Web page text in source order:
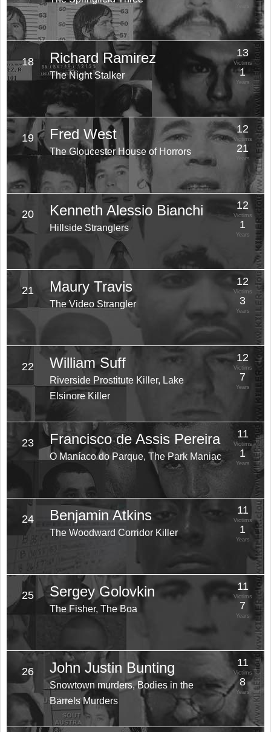
18 Richard Ramirez
The Night Stalker
13
Victims
1
Years
19 Fred West
The Gloucester House of Horrors
12
Victims
21
Years
20 Kenneth Alessio Bianchi
Hillside Stranglers
12
Victims
1
Years
21 Maury Travis
The Video Strangler
12
Victims
3
Years
22 William Suff
Riverside Prostitute Killer, Lake
Elsinore Killer
12
Victims
7
Years
23 Francisco de Assis Pereira
O Maníaco do Parque, The Park Maniac
11
Victims
1
Years
24 Benjamin Atkins
The Woodward Corridor Killer
11
Victims
1
Years
25 Sergey Golovkin
The Fisher, The Boa
11
Victims
7
Years
26 John Justin Bunting
Snowtown murders, Bodies in the
Barrels Murders
11
Victims
8
Years